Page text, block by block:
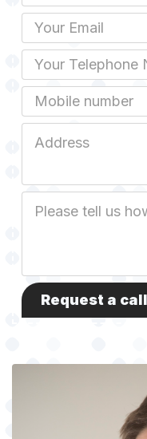
name
Email
Phone
Mobile
Address
Description